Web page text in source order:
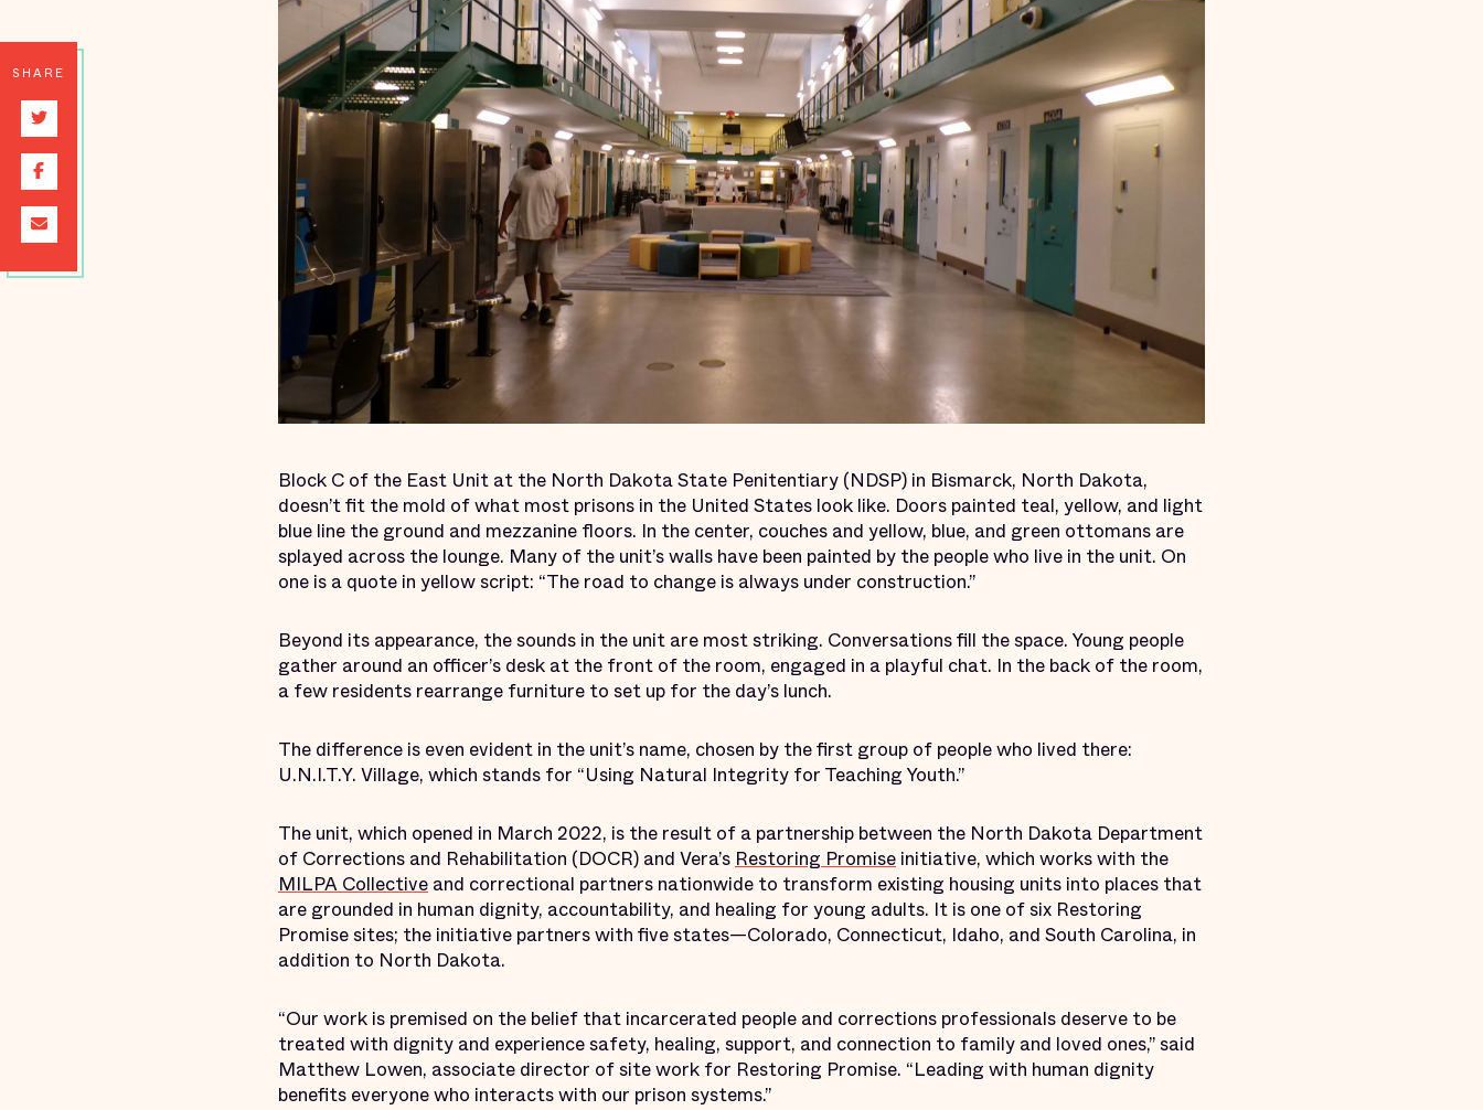
SHARE
Block C of the East Unit at the North Dakota State Penitentiary (NDSP) in Bismarck, North Dakota,
doesn’t fit the mold of what most prisons in the United States look like. Doors painted teal, yellow, and light
blue line the ground and mezzanine floors. In the center, couches and yellow, blue, and green ottomans are
splayed across the lounge. Many of the unit’s walls have been painted by the people who live in the unit. On
one is a quote in yellow script: “The road to change is always under construction.”
Beyond its appearance, the sounds in the unit are most striking. Conversations fill the space. Young people
gather around an officer’s desk at the front of the room, engaged in a playful chat. In the back of the room,
a few residents rearrange furniture to set up for the day’s lunch.
The difference is even evident in the unit’s name, chosen by the first group of people who lived there:
U.N.I.T.Y. Village, which stands for “Using Natural Integrity for Teaching Youth.”
The unit, which opened in March 2022, is the result of a partnership between the North Dakota Department
of Corrections and Rehabilitation (DOCR) and Vera’s Restoring Promise initiative, which works with the
MILPA Collective and correctional partners nationwide to transform existing housing units into places that
are grounded in human dignity, accountability, and healing for young adults. It is one of six Restoring
Promise sites; the initiative partners with five states—Colorado, Connecticut, Idaho, and South Carolina, in
addition to North Dakota.
“Our work is premised on the belief that incarcerated people and corrections professionals deserve to be
treated with dignity and experience safety, healing, support, and connection to family and loved ones,” said
Matthew Lowen, associate director of site work for Restoring Promise. “Leading with human dignity
benefits everyone who interacts with our prison systems.”